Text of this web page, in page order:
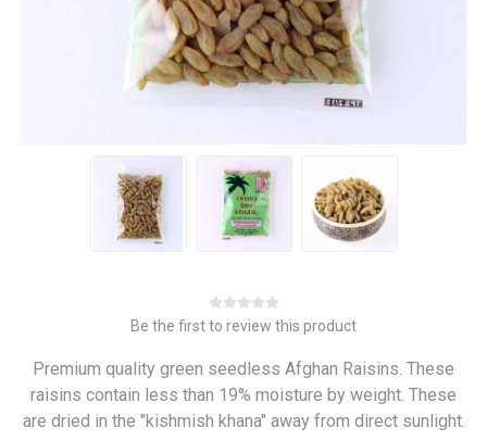
Be the first to review this product
Premium quality green seedless Afghan Raisins. These
raisins contain less than 19% moisture by weight. These
are dried in the "kishmish khana" away from direct sunlight.